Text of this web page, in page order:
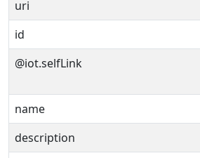
uri
id
@iot.selfLink
name
description